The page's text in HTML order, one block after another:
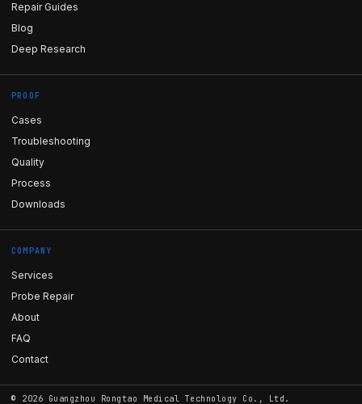
Repair Guides
Blog
Deep Research
PROOF
Cases
Troubleshooting
Quality
Process
Downloads
COMPANY
Services
Probe Repair
About
FAQ
Contact
© 2026 Guangzhou Rongtao Medical Technology Co., Ltd.